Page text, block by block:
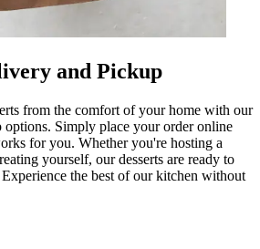
and Pickup
from the comfort of your home with our
options. Simply place your order online
for you. Whether you're hosting a
yourself, our desserts are ready to
the best of our kitchen without